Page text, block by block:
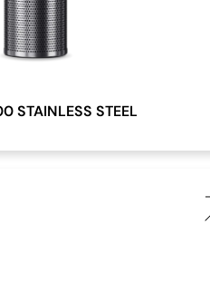
STAINLESS STEEL